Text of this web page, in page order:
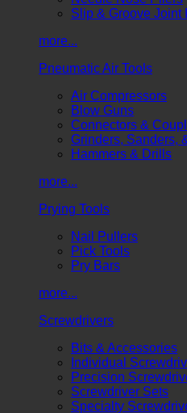
Slip & Groove Joint
more...
Pneumatic Air Tools
Air Compressors
Blow Guns
Connectors &
Grinders, Sanders,
Hammers & Drills
more...
Prying Tools
Nail Pullers
Pick Tools
Pry Bars
more...
Screwdrivers
Bits & Accessories
Individual
Precision
Screwdriver Sets
Specialty